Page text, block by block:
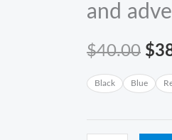
and
$40.00 $
Black Blue
and
park
helmets
quantity